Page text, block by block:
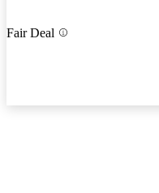
Fair Deal